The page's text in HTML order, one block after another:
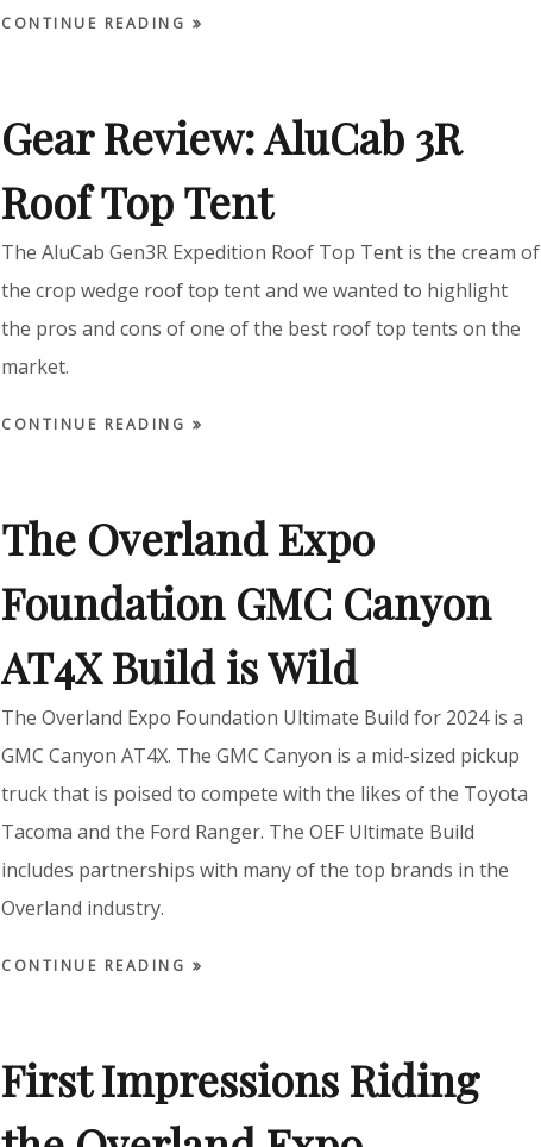
CONTINUE READING
Gear Review: AluCab 3R
Roof Top Tent
The AluCab Gen3R Expedition Roof Top Tent is the cream of
the crop wedge roof top tent and we wanted to highlight
the pros and cons of one of the best roof top tents on the
market.
CONTINUE READING
The Overland Expo
Foundation GMC Canyon
AT4X Build is Wild
The Overland Expo Foundation Ultimate Build for 2024 is a
GMC Canyon AT4X. The GMC Canyon is a mid-sized pickup
truck that is poised to compete with the likes of the Toyota
Tacoma and the Ford Ranger. The OEF Ultimate Build
includes partnerships with many of the top brands in the
Overland industry.
CONTINUE READING
First Impressions Riding